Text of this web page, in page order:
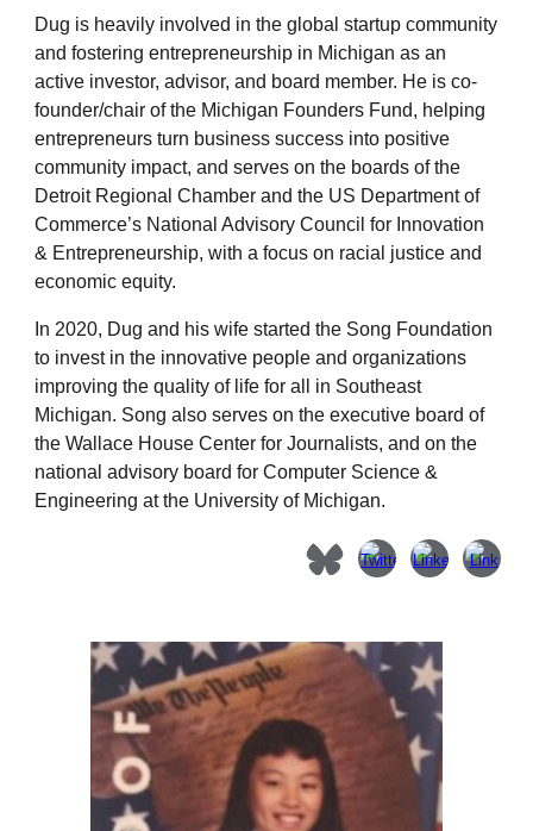
Dug is heavily involved in the global startup community
and fostering entrepreneurship in Michigan as an
active investor, advisor, and board member. He is co-
founder/chair of the Michigan Founders Fund, helping
entrepreneurs turn business success into positive
community impact, and serves on the boards of the
Detroit Regional Chamber and the US Department of
Commerce’s National Advisory Council for Innovation
& Entrepreneurship, with a focus on racial justice and
economic equity.
In 2020, Dug and his wife started the Song Foundation
to invest in the innovative people and organizations
improving the quality of life for all in Southeast
Michigan. Song also serves on the executive board of
the Wallace House Center for Journalists, and on the
national advisory board for Computer Science &
Engineering at the University of Michigan.